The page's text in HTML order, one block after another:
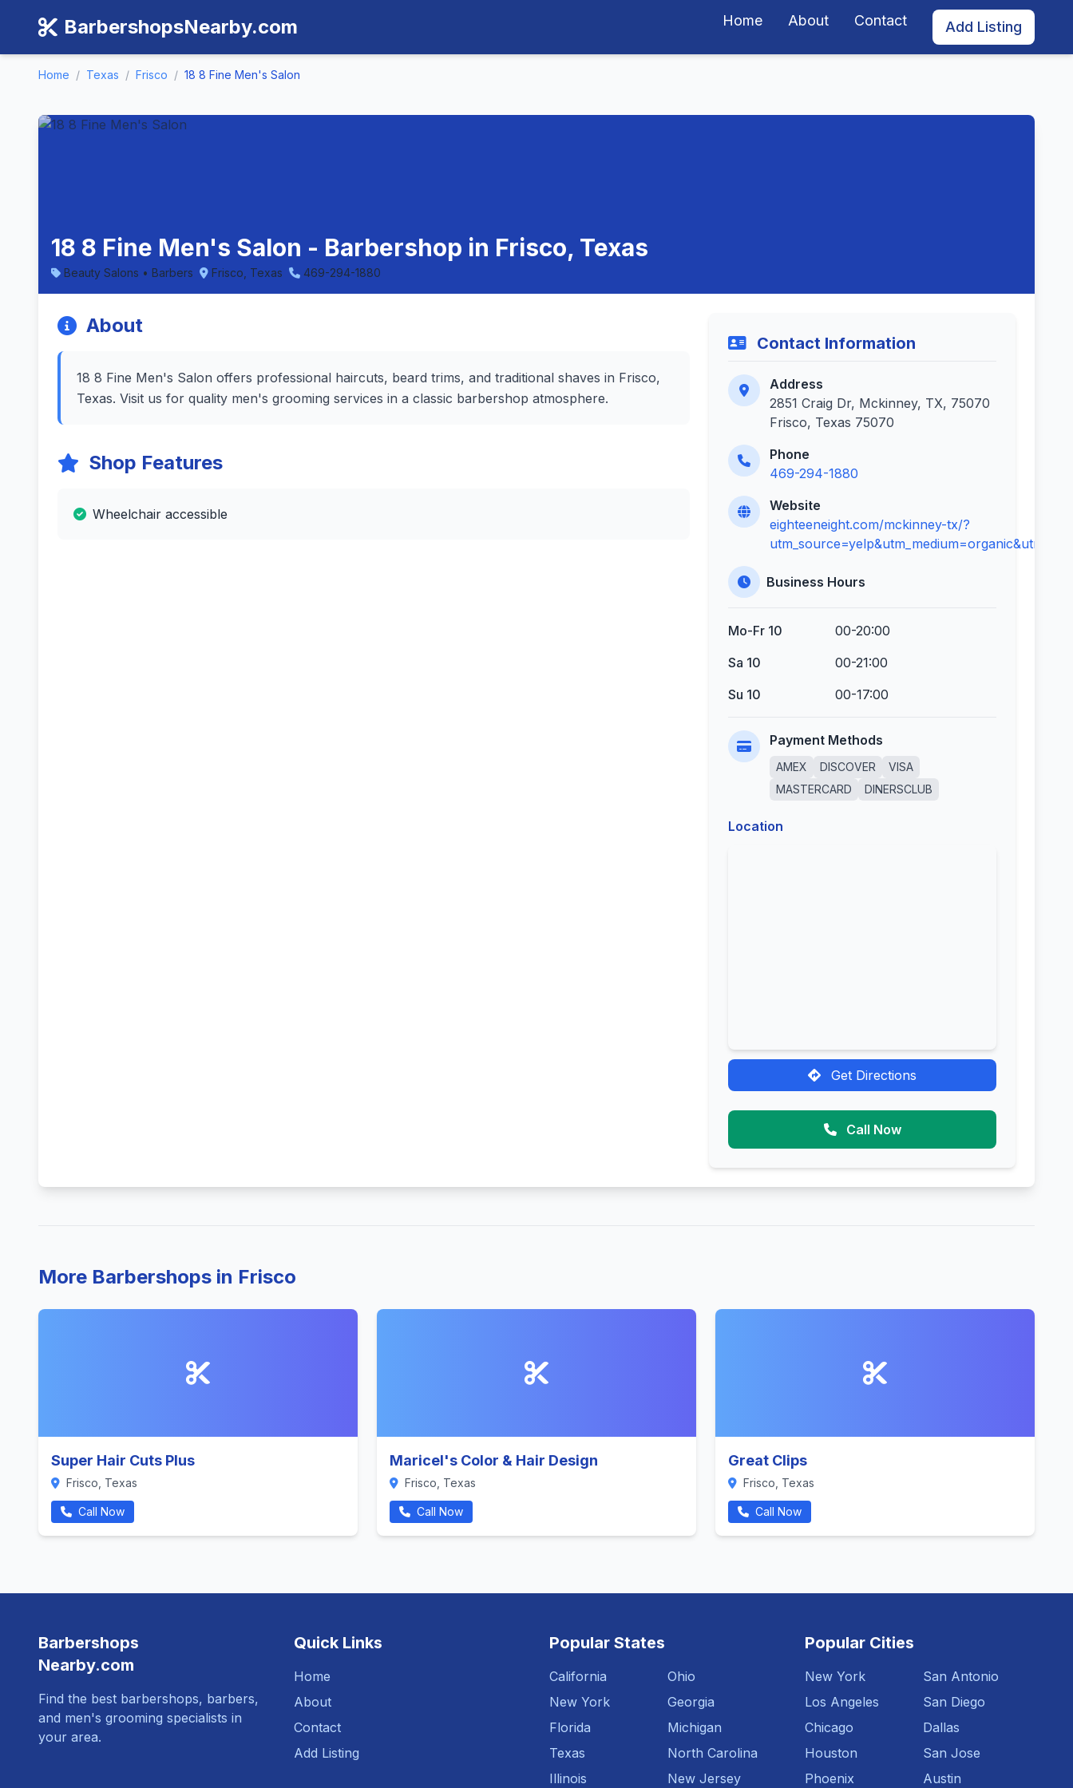
BarbershopsNearby.com Home About Contact Add Listing
Home / Texas / Frisco / 18 8 Fine Men's Salon
18 8 Fine Men's Salon - Barbershop in Frisco, Texas
Beauty Salons • Barbers Frisco, Texas 469-294-1880
About
18 8 Fine Men's Salon offers professional haircuts, beard trims, and traditional shaves in Frisco,
Texas. Visit us for quality men's grooming services in a classic barbershop atmosphere.
Shop Features
Wheelchair accessible
Contact Information
Address
2851 Craig Dr, Mckinney, TX, 75070
Frisco, Texas 75070
Phone
469-294-1880
Website
eighteeneight.com/mckinney-tx/?
Business Hours
Mo-Fr 10
00-20:00
Sa 10
00-21:00
Su 10
00-17:00
Payment Methods
AMEX DISCOVER
VISA
MASTERCARD
DINERSCLUB
Location
Get Directions
Call Now
More Barbershops in Frisco
Super Hair Cuts Plus
Frisco, Texas
Call Now
Maricel's Color & Hair Design
Frisco, Texas
Call Now
Great Clips
Frisco, Texas
Call Now
Barbershops
Nearby.com
Find the best barbershops, barbers,
and men's grooming specialists in
your area.
Quick Links
Home
About
Contact
Add Listing
Popular States
California
New York
Florida
Texas
Illinois
Ohio
Georgia
Michigan
North Carolina
New Jersey
Popular Cities
New York
Los Angeles
Chicago
Houston
Phoenix
San Antonio
San Diego
Dallas
San Jose
Austin